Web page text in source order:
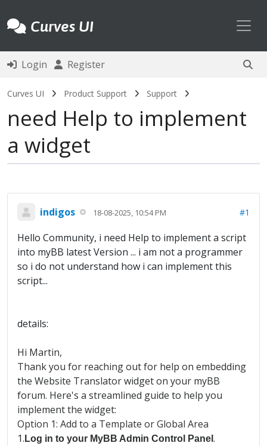
Curves UI
Login Register
Curves UI Product Support Support
need Help to implement
a widget
indigos 18-08-2025, 10:54 PM #1
Hello Community, i need Help to implement a script
into myBB latest Version ... i am not a programmer
so i do not understand how i can implement this
script...
details:
Hi Martin,
Thank you for reaching out for help on embedding
the Website Translator widget on your myBB
forum. Here's a streamlined guide to help you
implement the widget:
Option 1: Add to a Template or Global Area
1. Log in to your MyBB Admin Control Panel .